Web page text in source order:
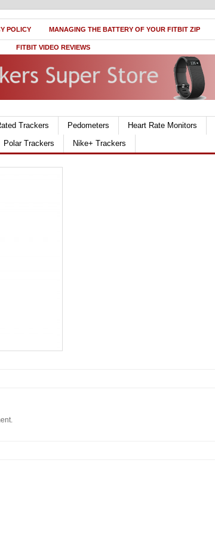
POLICY MANAGING THE BATTERY OF YOUR FITBIT ZIP
FITBIT VIDEO REVIEWS
Trackers Pedometers Heart Rate Monitors
Polar Trackers Nike+ Trackers